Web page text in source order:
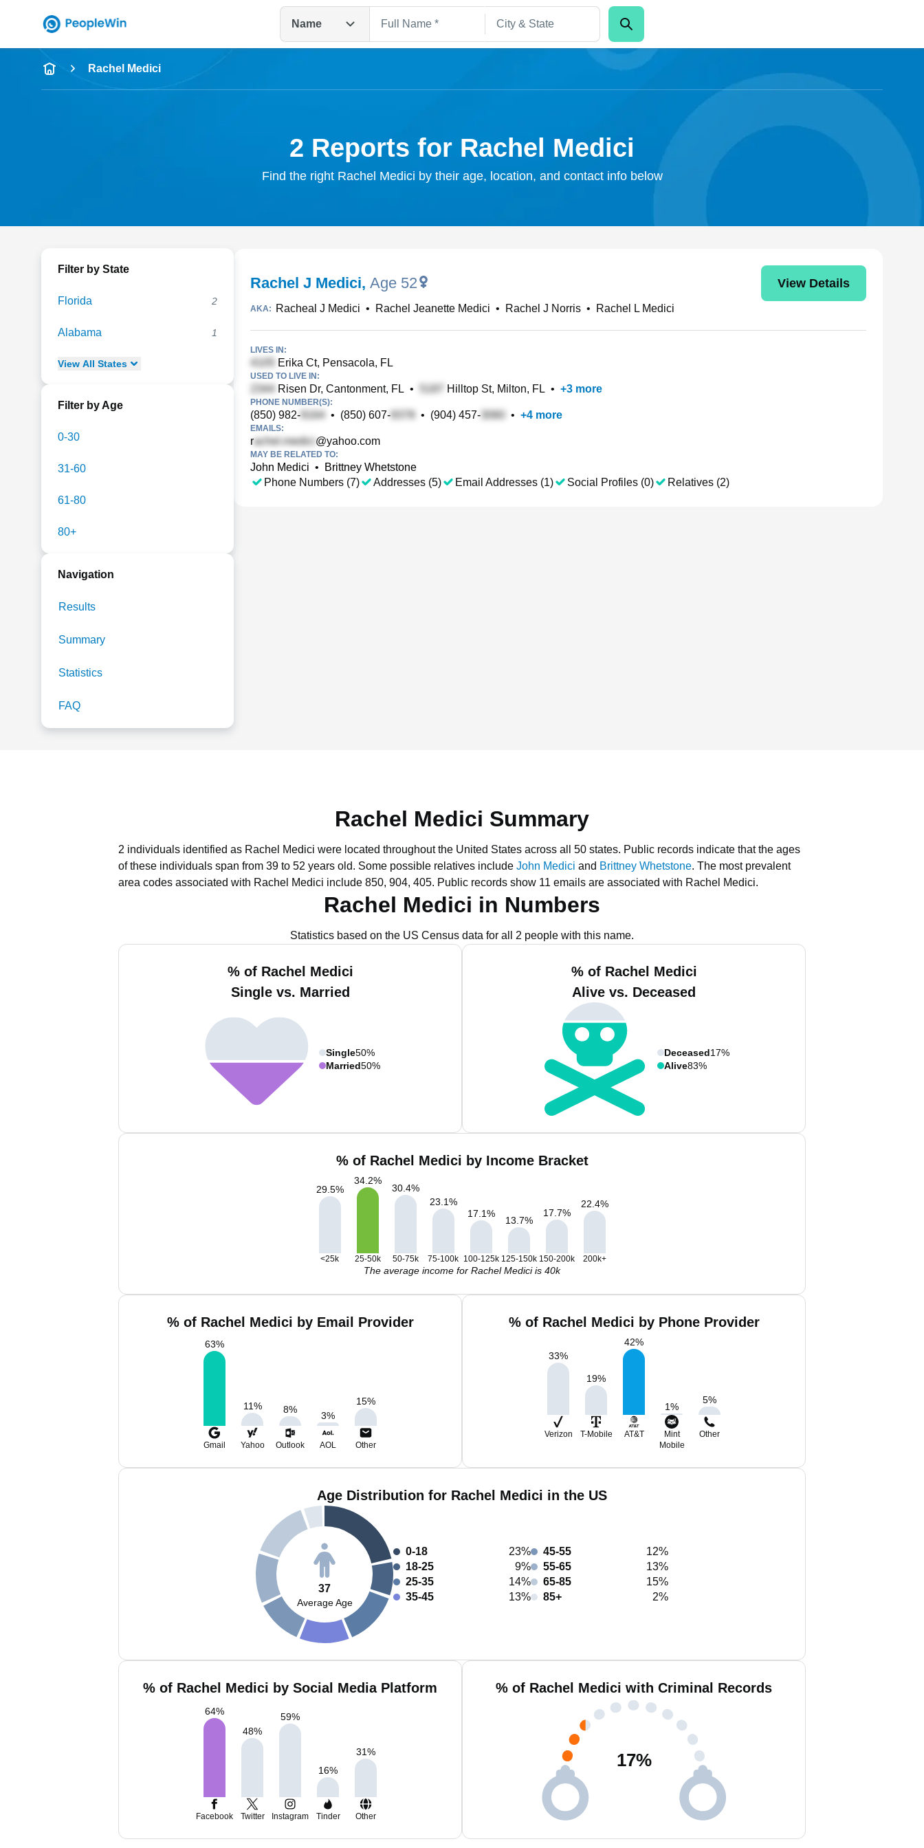
Name
Full Name
Rachel Medici
2 Reports for Rachel Medici
Find the right Rachel Medici by their age, location, and contact info below
Filter by State
Florida 2
Alabama 1
View All States
Filter by Age
0-30
31-60
61-80
80+
Navigation
Results
Summary
Statistics
FAQ
Rachel J Medici, Age 52 View Details
AKA: Racheal J Medici • Rachel Jeanette Medici • Rachel J Norris • Rachel L Medici
LIVES IN:
Erika Ct, Pensacola, FL
USED TO LIVE IN:
Risen Dr, Cantonment, FL • Hilltop St, Milton, FL • +3 more
PHONE NUMBER(S):
(850) 982- • (850) 607- • (904) 457- • +4 more
EMAILS:
r @yahoo.com
MAY BE RELATED TO:
John Medici •
Brittney Whetstone
Phone Numbers (7)
Addresses (5) Email Addresses (1) Social Profiles (0) Relatives (2)
Rachel Medici Summary
2 individuals identified as Rachel Medici were located throughout the United States across all 50 states. Public records indicate that the ages
of these individuals span from 39 to 52 years old. Some possible relatives include John Medici and Brittney Whetstone. The most prevalent
area codes associated with Rachel Medici include 850, 904, 405. Public records show 11 emails are associated with Rachel Medici.
Rachel Medici in Numbers
Statistics based on the US Census data for all 2 people with this name.
% of Rachel Medici
Single vs. Married
Single50%
Married50%
% of Rachel Medici
Alive vs. Deceased
Deceased17%
Alive83%
% of Rachel Medici by Income Bracket
29.5%
34.2%
30.4%
23.1%
17.1%
13.7%
17.7%
22.4%
<25k 25-50k 50-75k 75-100k 100-125k 125-150k 150-200k 200k+
The average income for Rachel Medici is 40k
% of Rachel Medici by Email Provider
63%
11% 8%
3%
15%
Gmail Yahoo Outlook AOL Other
% of Rachel Medici by Phone Provider
33%
19%
42%
1%
5%
Verizon T-Mobile AT&T
Mint
Mobile
Other
Age Distribution for Rachel Medici in the US
37
Average Age
0-18
23%
18-25
9%
25-35
14%
35-45
13%
45-55
12%
55-65
13%
65-85
15%
85+
2%
% of Rachel Medici by Social Media Platform
64%
48%
59%
16%
31%
Facebook Twitter Instagram Tinder Other
% of Rachel Medici with Criminal Records
17%